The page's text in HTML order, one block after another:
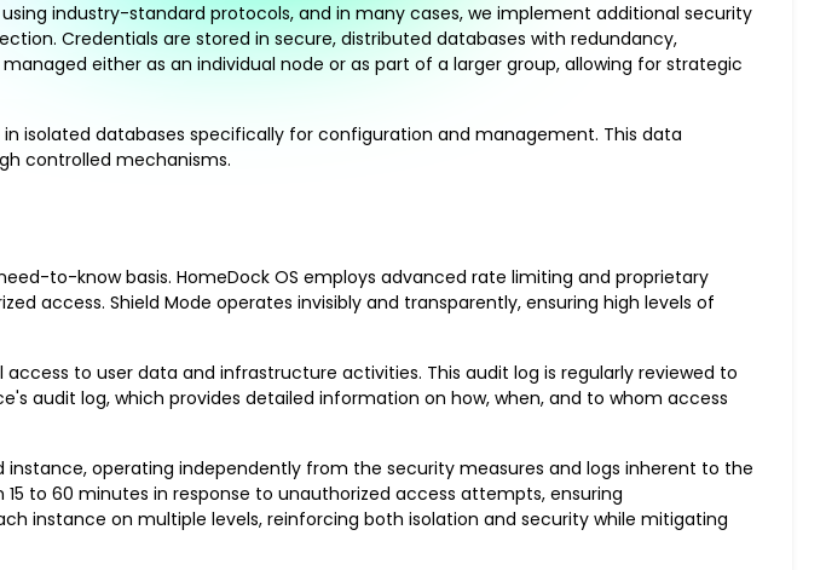
industry-standard protocols, and in many cases, we implement additional security
Credentials are stored in secure, distributed databases with redundancy,
either as an individual node or as part of a larger group, allowing for strategic
isolated databases specifically for configuration and management. This data
controlled mechanisms.
to-know basis. HomeDock OS employs advanced rate limiting and proprietary
access. Shield Mode operates invisibly and transparently, ensuring high levels of
to user data and infrastructure activities. This audit log is regularly reviewed to
audit log, which provides detailed information on how, when, and to whom access
operating independently from the security measures and logs inherent to the
to 60 minutes in response to unauthorized access attempts, ensuring
instance on multiple levels, reinforcing both isolation and security while mitigating